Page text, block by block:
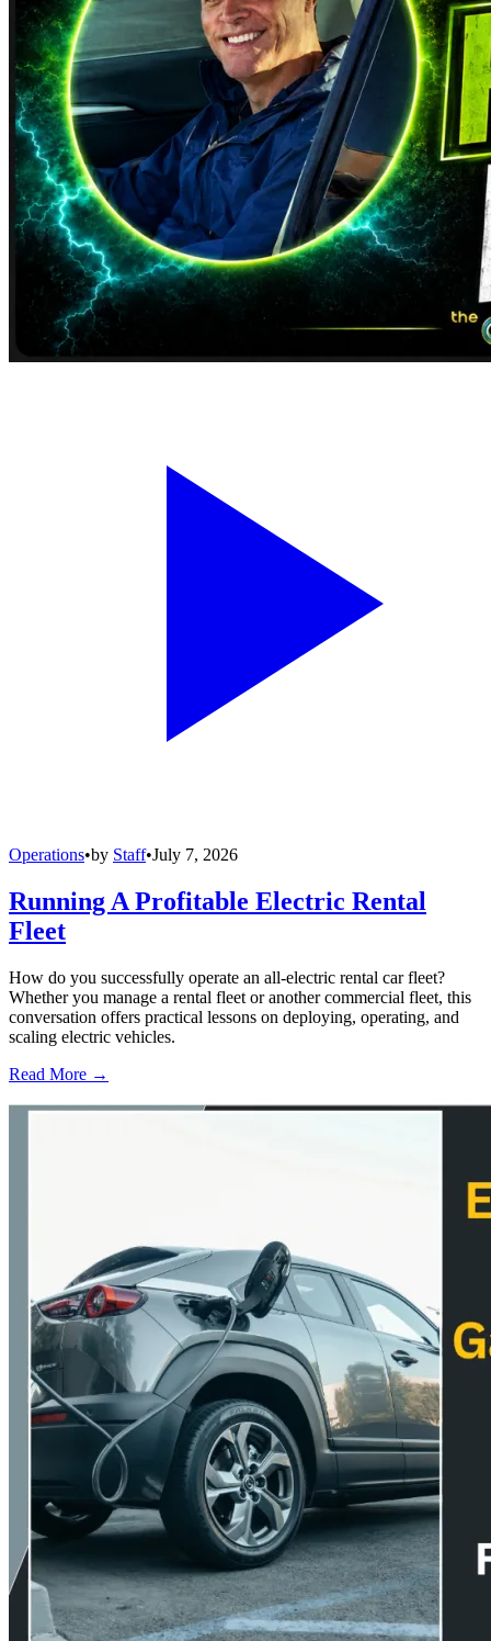
Operations•by Staff•July 7, 2026
Running A Profitable Electric Rental
Fleet
How do you successfully operate an all-electric rental car fleet?
Whether you manage a rental fleet or another commercial fleet, this
conversation offers practical lessons on deploying, operating, and
scaling electric vehicles.
Read More →